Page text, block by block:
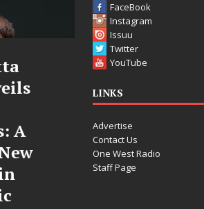
JD Hinton
Delivers a Hug
in Song Form
on
Heartwarming
Anthem “Love
FaceBook
Instagram
Issuu
Twitter
YouTube
LINKS
Advertise
Contact Us
One West Radio
Staff Page